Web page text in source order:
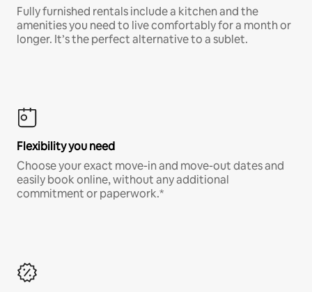
Fully furnished rentals include a kitchen and the
amenities you need to live comfortably for a month or
longer. It’s the perfect alternative to a sublet.
Flexibility you need
Choose your exact move-in and move-out dates and
easily book online, without any additional
commitment or paperwork.*